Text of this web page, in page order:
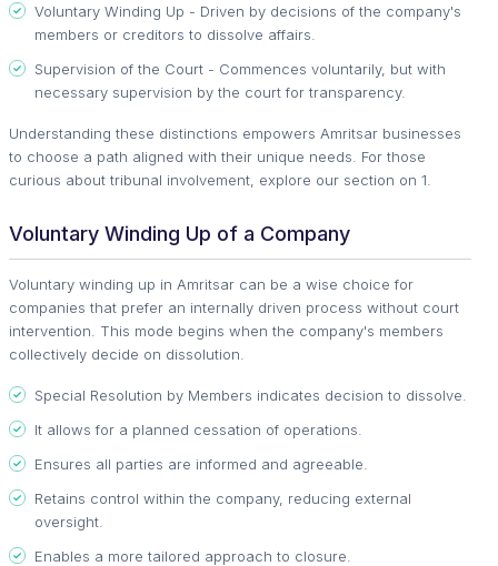
Voluntary Winding Up - Driven by decisions of the company's
members or creditors to dissolve affairs.
Supervision of the Court - Commences voluntarily, but with
necessary supervision by the court for transparency.
Understanding these distinctions empowers Amritsar businesses
to choose a path aligned with their unique needs. For those
curious about tribunal involvement, explore our section on 1.
Voluntary Winding Up of a Company
Voluntary winding up in Amritsar can be a wise choice for
companies that prefer an internally driven process without court
intervention. This mode begins when the company's members
collectively decide on dissolution.
Special Resolution by Members indicates decision to dissolve.
It allows for a planned cessation of operations.
Ensures all parties are informed and agreeable.
Retains control within the company, reducing external
oversight.
Enables a more tailored approach to closure.